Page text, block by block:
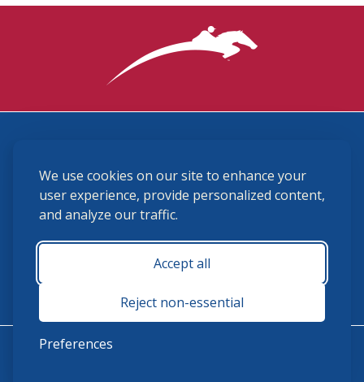
We use cookies on our site to enhance your
user experience, provide personalized content,
and analyze our traffic.
Accept all
Reject non-essential
Preferences
(859) 225-6700
membership@ushja.org
USHJA Privacy Policy
Terms and Conditions
Monday - Friday 8:30 a.m. - 5:00 p.m.